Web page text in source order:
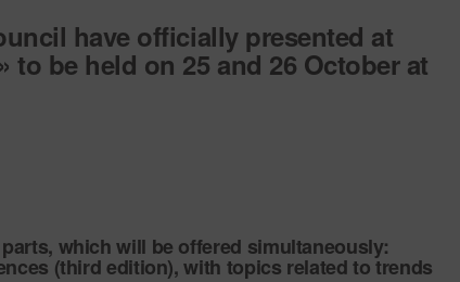
have officially presented at
to be held on 25 and 26 Octoberat
which will be offered simultaneously:
(third edition),with topics related to trends